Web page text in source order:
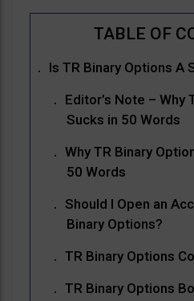
Is TR Binary Options A
Editor’s Note – Why
Sucks in 50 Words
Why TR Binary
50 Words
Should I Open an
Binary Options?
TR Binary Options
TR Binary Options